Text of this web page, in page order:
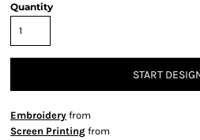
Quantity
START
Embroidery from
Screen Printing from